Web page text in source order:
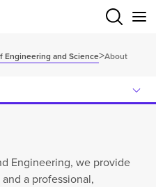
Engineering and Science>About
Engineering, we provide
a professional,